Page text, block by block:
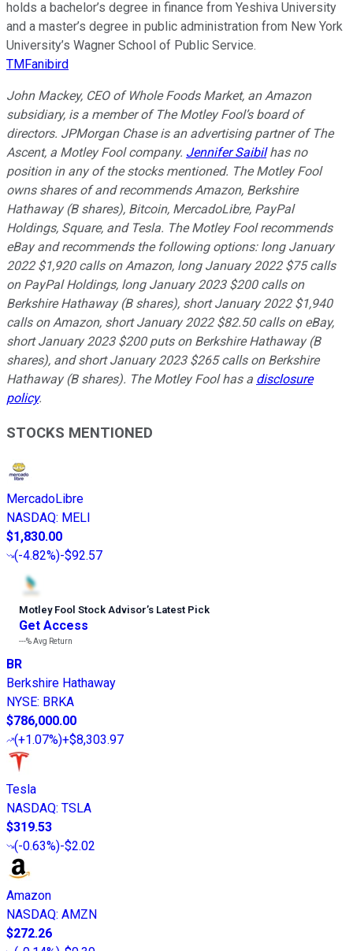
holds a bachelor’s degree in finance from Yeshiva University
and a master’s degree in public administration from New York
University’s Wagner School of Public Service.
TMFanibird
John Mackey, CEO of Whole Foods Market, an Amazon
subsidiary, is a member of The Motley Fool’s board of
directors. JPMorgan Chase is an advertising partner of The
Ascent, a Motley Fool company. Jennifer Saibilhas no
position in any of the stocks mentioned. The Motley Fool
owns shares of and recommends Amazon, Berkshire
Hathaway (B shares), Bitcoin, MercadoLibre, PayPal
Holdings, Square, and Tesla. The Motley Fool recommends
eBay and recommends the following options: long January
2022 $1,920 calls on Amazon, long January 2022 $75 calls
on PayPal Holdings, long January 2023 $200 calls on
Berkshire Hathaway (B shares), short January 2022 $1,940
calls on Amazon, short January 2022 $82.50 calls on eBay,
short January 2023 $200 puts on Berkshire Hathaway (B
shares), and short January 2023 $265 calls on Berkshire
Hathaway (B shares). The Motley Fool has a disclosure
policy.
STOCKS MENTIONED
MercadoLibre
NASDAQ: MELI
$1,830.00
(-4.82%)-$92.57
Motley Fool Stock Advisor’s Latest Pick
Get Access
---%Avg Return
BR
Berkshire Hathaway
NYSE: BRKA
$786,000.00
(+1.07%)+$8,303.97
Tesla
NASDAQ: TSLA
$319.53
(-0.63%)-$2.02
Amazon
NASDAQ: AMZN
$272.26